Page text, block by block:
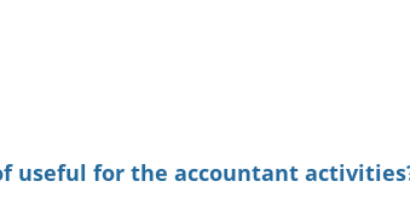
useful for the accountant